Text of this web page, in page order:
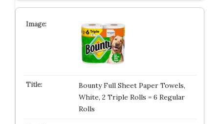
Bounty Full Sheet Paper Towels,
White, 2 Triple Rolls = 6 Regular
Rolls